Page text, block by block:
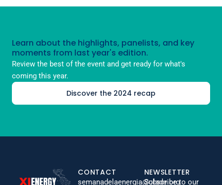
Learn about the highlights, panelists, and key
moments from last year's edition.
Review the best of the event and get ready for what's
coming this year.
Discover the 2024 recap
CONTACT
semanadelaenergia@olade.org
NEWSLETTER
Subscribe to our